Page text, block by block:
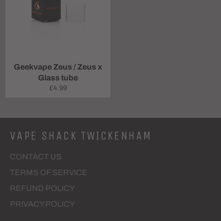
Geekvape Zeus / Zeus x
Glass tube
Regular
£4.99
VAPE SHACK TWICKENHAM
CONTACT US
TERMS OF SERVICE
REFUND POLICY
PRIVACY POLICY